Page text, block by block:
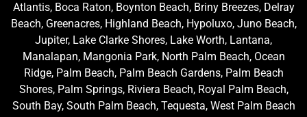
Atlantis, Boca Raton, Boynton Beach, Briny Breezes, Delray
Beach, Greenacres, Highland Beach, Hypoluxo, Juno Beach,
Jupiter, Lake Clarke Shores, Lake Worth, Lantana,
Manalapan, Mangonia Park, North Palm Beach, Ocean
Ridge, Palm Beach, Palm Beach Gardens, Palm Beach
Shores, Palm Springs, Riviera Beach, Royal Palm Beach,
South Bay, South Palm Beach, Tequesta, West Palm Beach